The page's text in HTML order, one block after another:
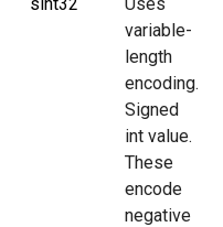
variable-
length
encoding.
Signed
int value.
These
encode
negative